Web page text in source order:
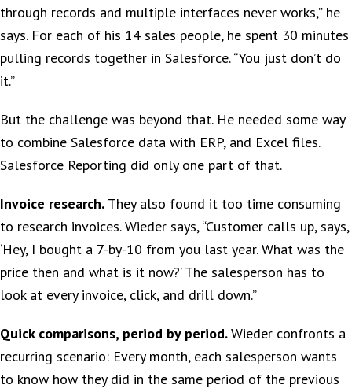
through records and multiple interfaces never works,” he
says. For each of his 14 sales people, he spent 30 minutes
pulling records together in Salesforce. “You just don’t do
it.”
But the challenge was beyond that. He needed some way
to combine Salesforce data with ERP, and Excel files.
Salesforce Reporting did only one part of that.
Invoice research. They also found it too time consuming
to research invoices. Wieder says, “Customer calls up, says,
‘Hey, I bought a 7-by-10 from you last year. What was the
price then and what is it now?’ The salesperson has to
look at every invoice, click, and drill down.”
Quick comparisons, period by period.Wieder confronts a
recurring scenario: Every month, each salesperson wants
to know how they did in the same period of the previous